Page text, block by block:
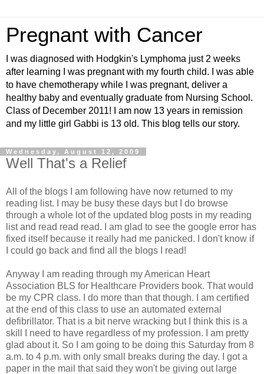
Pregnant with Cancer
I was diagnosed with Hodgkin's Lymphoma just 2 weeks
after learning I was pregnant with my fourth child. I was able
to have chemotherapy while I was pregnant, deliver a
healthy baby and eventually graduate from Nursing School.
Class of December 2011! I am now 13 years in remission
and my little girl Gabbi is 13 old. This blog tells our story.
Wednesday, August 12, 2009
Well That's a Relief
All of the blogs I am following have now returned to my
reading list. I may be busy these days but I do browse
through a whole lot of the updated blog posts in my reading
list and read read read. I am glad to see the google error has
fixed itself because it really had me panicked. I don't know if
I could go back and find all the blogs I read!
Anyway I am reading through my American Heart
Association BLS for Healthcare Providers book. That would
be my CPR class. I do more than that though. I am certified
at the end of this class to use an automated external
defibrillator. That is a bit nerve wracking but I think this is a
skill I need to have regardless of my profession. I am pretty
glad about it. So I am going to be doing this Saturday from 8
a.m. to 4 p.m. with only small breaks during the day. I got a
paper in the mail that said they won't be giving out large